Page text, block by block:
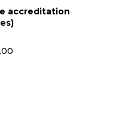
accreditation